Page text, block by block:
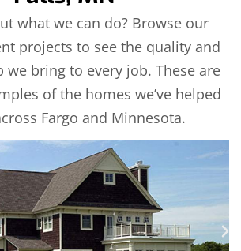
what we can do? Browse our
projects to see the quality and
we bring to every job. These are
of the homes we’ve helped
Fargo and Minnesota.